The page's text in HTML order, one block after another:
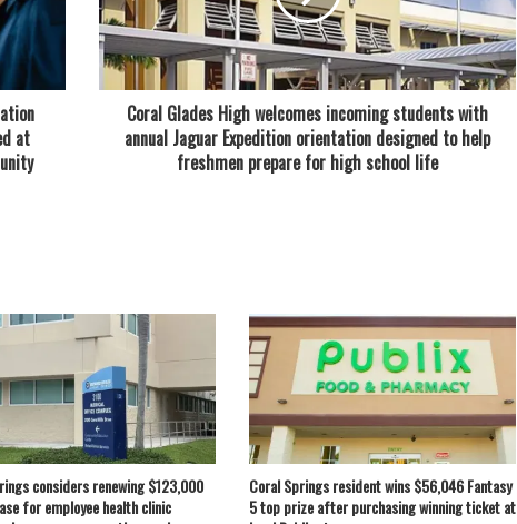
at
Coral Glades High welcomes incoming students with
annual Jaguar Expedition orientation designed to help
freshmen prepare for high school life
considers renewing $123,000
for employee health clinic
Coral Springs resident wins $56,046 Fantasy
5 top prize after purchasing winning ticket at